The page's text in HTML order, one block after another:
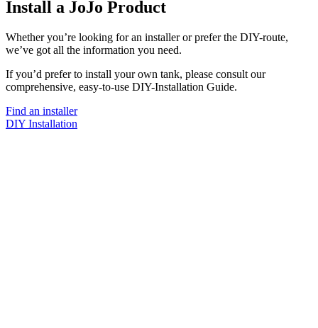
Install a JoJo Product
Whether you’re looking for an installer or prefer the DIY-route,
we’ve got all the information you need.
If you’d prefer to install your own tank, please consult our
comprehensive, easy-to-use DIY-Installation Guide.
Find an installer
DIY Installation